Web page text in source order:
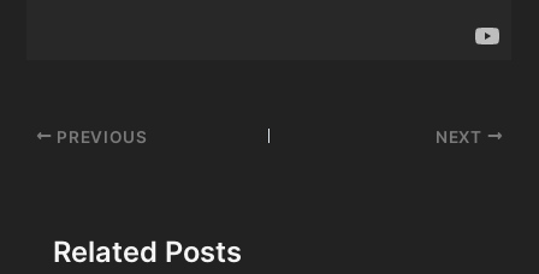
Post
PREVIOUS NEXT
Related Posts